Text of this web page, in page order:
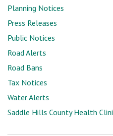
Planning Notices
Press Releases
Public Notices
Road Alerts
Road Bans
Tax Notices
Water Alerts
Saddle Hills County Health